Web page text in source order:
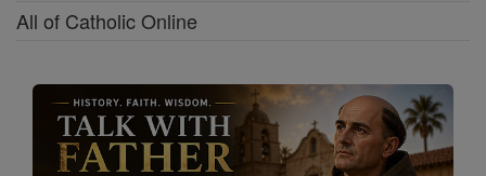
All of Catholic Online